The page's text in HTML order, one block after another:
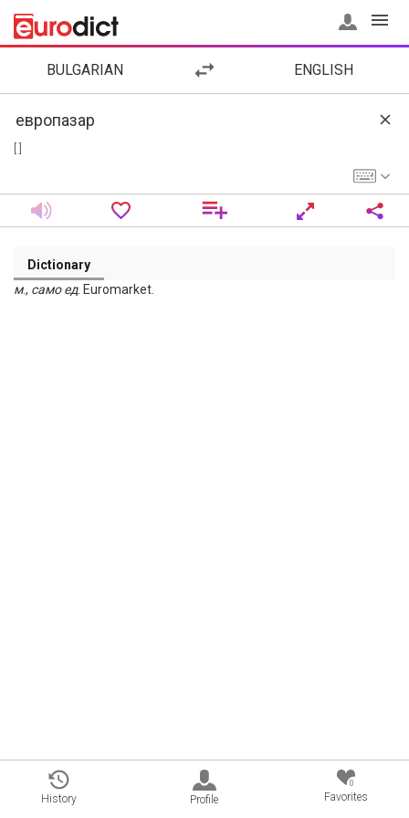
BULGARIAN ENGLISH
Dictionary
м., само ед. Euromarket.
History Profile
0
Favorites